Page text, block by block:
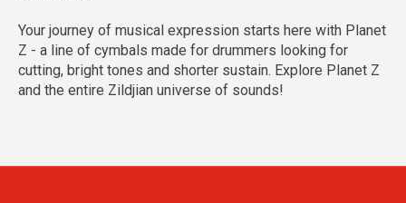
Your journey of musical expression starts here with Planet
Z - a line of cymbals made for drummers looking for
cutting, bright tones and shorter sustain. Explore Planet Z
and the entire Zildjian universe of sounds!